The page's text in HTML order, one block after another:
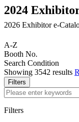
2024
2026 Exhibitor e-
A-Z
Booth No.
Search Condition
Showing 3542 results
Filters
Filters